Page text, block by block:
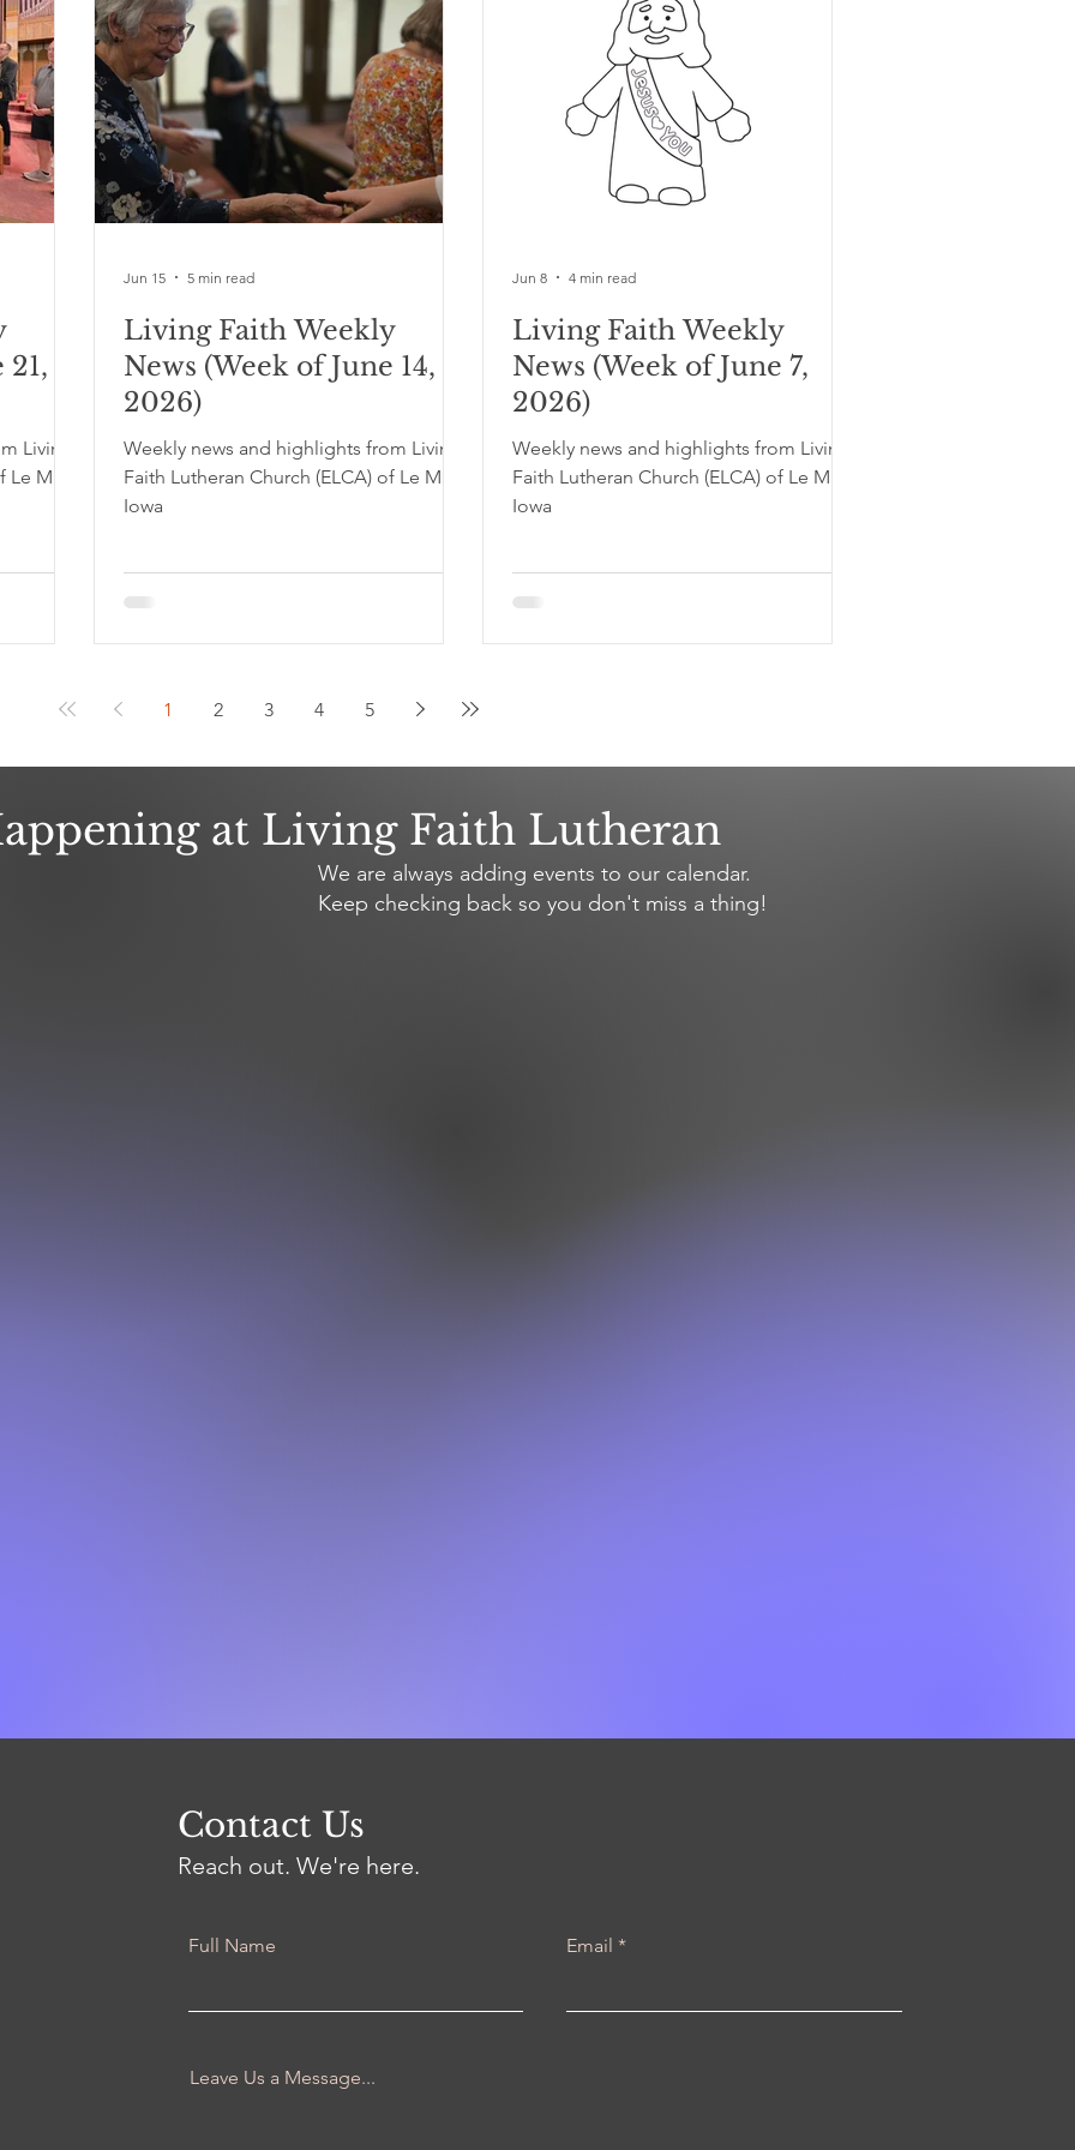
21,
Living
Mars,
Living Faith Weekly
News (Week of June 14,
2026)
Weekly news and highlights from Living
Faith Lutheran Church (ELCA) of Le Mars,
Iowa
Jun 15 5 min read
Living Faith Weekly
News (Week of June 7,
2026)
Weekly news and highlights from Living
Faith Lutheran Church (ELCA) of Le Mars,
Iowa
Jun 8 4 min read
1 2 3 4 5
at Living Faith Lutheran
We are always adding events to our calendar.
Keep checking back so you don't miss a thing!
Contact Us
Reach out. We're here.
Full Name Email
Leave Us a Message...